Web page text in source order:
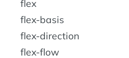
flex
flex-basis
flex-direction
flex-flow